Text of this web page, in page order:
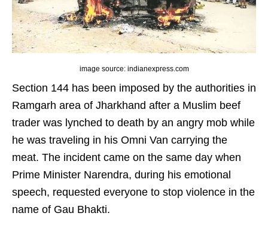
image source: indianexpress.com
Section 144 has been imposed by the authorities in
Ramgarh area of Jharkhand after a Muslim beef
trader was lynched to death by an angry mob while
he was traveling in his Omni Van carrying the
meat. The incident came on the same day when
Prime Minister Narendra, during his emotional
speech, requested everyone to stop violence in the
name of Gau Bhakti.